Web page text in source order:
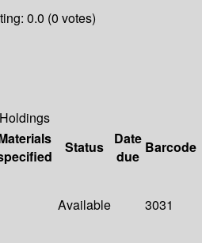
0.0 (0 votes)
Holdings
Status
Date
due
Barcode
Available 3031